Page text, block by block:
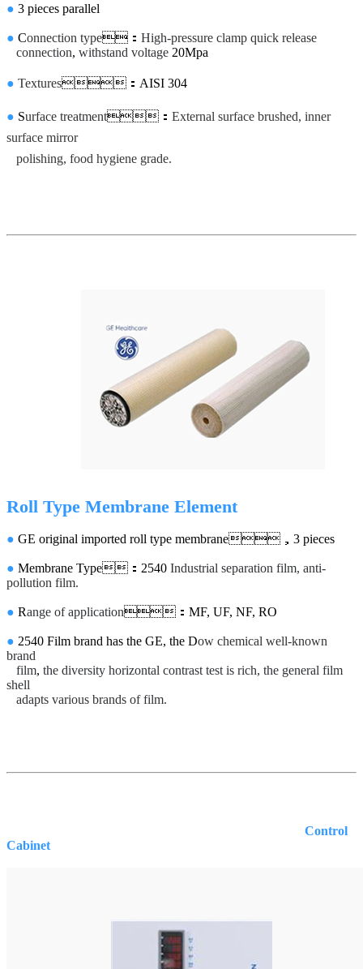
● 3 pieces parallel
● Connection type： High-pressure clamp quick release
connection, withstand voltage 20Mpa
● Textures：AISI 304
● Surface treatment： External surface brushed, inner
surface mirror
polishing, food hygiene grade.
Roll Type Membrane Element
● GE original imported roll type membrane，3 pieces
● Membrane Type：2540 Industrial separation film, anti-
pollution film.
● Range of application：MF, UF, NF, RO
● 2540 Film brand has the GE, the Dow chemical well-known
brand
film, the diversity horizontal contrast test is rich, the general film
shell
adapts various brands of film.
Control
Cabinet